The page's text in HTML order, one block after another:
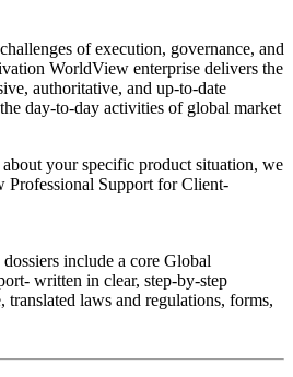
of execution, governance, and
WorldView enterprise delivers the
authoritative, and up-to-date
day-to-day activities of global market
your specific product situation, we
Support for Client-
include a core Global
written in clear, step-by-step
translated laws and regulations, forms,